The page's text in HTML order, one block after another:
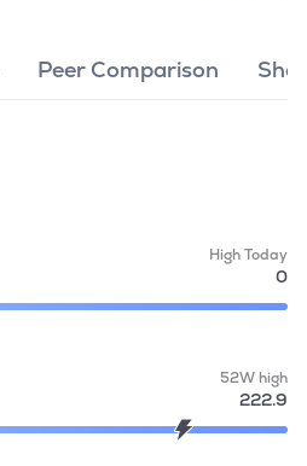
Peer Comparison
High Today
0
52W high
222.9